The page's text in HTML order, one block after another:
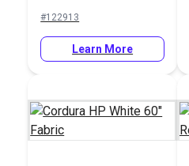
#122913
Learn More